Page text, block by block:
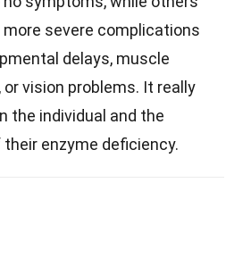
severe complications
delays, muscle
vision problems. It really
the individual and the
enzyme deficiency.